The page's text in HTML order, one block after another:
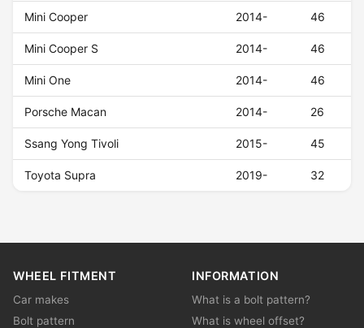
Mini Cooper 2014- 46
Mini Cooper S 2014- 46
Mini One 2014- 46
Porsche Macan 2014- 26
Ssang Yong Tivoli 2015- 45
Toyota Supra 2019- 32
WHEEL FITMENT
Car makes
Bolt pattern
INFORMATION
What is a bolt pattern?
What is wheel offset?